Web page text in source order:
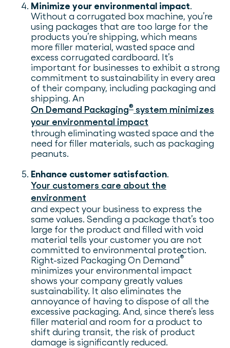
Minimize your environmental impact.
Without a corrugated box machine, you’re
using packages that are too large for the
products you’re shipping, which means
more filler material, wasted space and
excess corrugated cardboard. It’s
important for businesses to exhibit a strong
commitment to sustainability in every area
of their company, including packaging and
shipping. An
On Demand Packaging® system minimizes
your environmental impact
through eliminating wasted space and the
need for filler materials, such as packaging
peanuts.
Enhance customer satisfaction.
Your customers care about the
environment
and expect your business to express the
same values. Sending a package that’s too
large for the product and filled with void
material tells your customer you are not
committed to environmental protection.
Right-sized Packaging On Demand®
minimizes your environmental impact
shows your company greatly values
sustainability. It also eliminates the
annoyance of having to dispose of all the
excessive packaging. And, since there’s less
filler material and room for a product to
shift during transit, the risk of product
damage is significantly reduced.